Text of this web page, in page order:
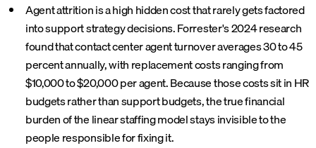
Agent attrition is a high hidden cost that rarely gets factored
into support strategy decisions. Forrester's 2024 research
found that contact center agent turnover averages 30 to 45
percent annually, with replacement costs ranging from
$10,000 to $20,000 per agent. Because those costs sit in HR
budgets rather than support budgets, the true financial
burden of the linear staffing model stays invisible to the
people responsible for fixing it.